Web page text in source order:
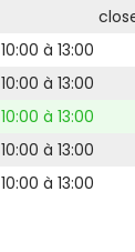
10:00 à 13:00
10:00 à 13:00
10:00 à 13:00
10:00 à 13:00
10:00 à 13:00